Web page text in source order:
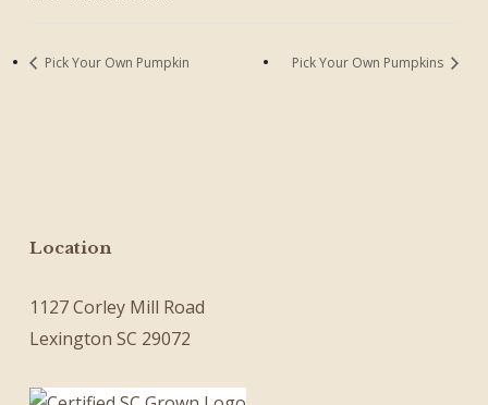
Pick Your Own Pumpkin Pick Your Own Pumpkins
Location
1127 Corley Mill Road
Lexington SC 29072